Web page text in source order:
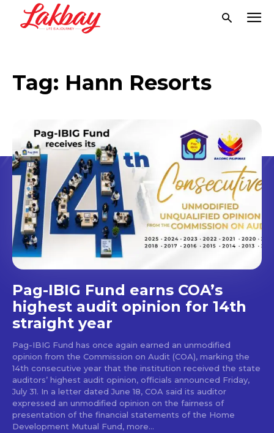
Tag: Hann Resorts
Pag-IBIG Fund earns COA’s
highest audit opinion for 14th
straight year
Pag-IBIG Fund has once again earned an unmodified
opinion from the Commission on Audit (COA), marking the
14th consecutive year that the institution received the state
auditors’ highest audit opinion, officials announced Friday,
July 31. In a letter dated June 18, COA said its auditor
expressed an unmodified opinion on the fairness of
presentation of the financial statements of the Home
Development Mutual Fund, more...